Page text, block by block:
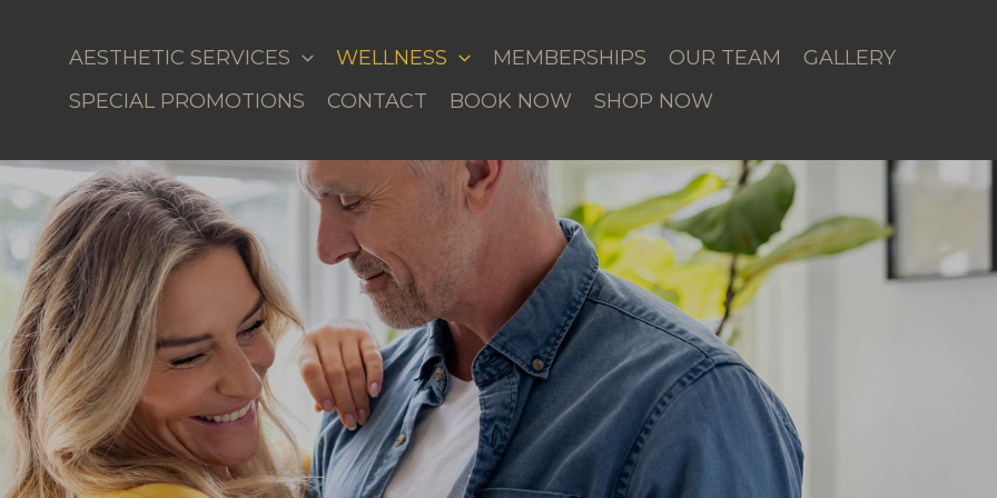
AESTHETIC SERVICES WELLNESS MEMBERSHIPS OUR TEAM
GALLERY
SPECIAL PROMOTIONS
CONTACT BOOK NOW SHOP NOW
Weight Loss in Milledgeville, GA & Lake Sinclair Area